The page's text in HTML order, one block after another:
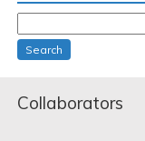
Search
Collaborators